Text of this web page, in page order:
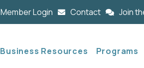
Member Login Contact Join
Business Resources Programs